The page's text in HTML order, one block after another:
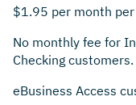
$1.95 per month
No monthly fee for
Checking customers.
eBusiness Access